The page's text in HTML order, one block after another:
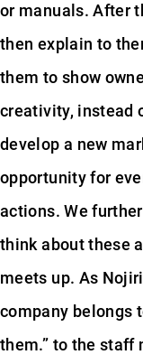
or manuals. After
then explain to
them to show
creativity, instead
develop a new
opportunity for
actions. We
think about these
meets up. As
company belongs
them.” to the staff